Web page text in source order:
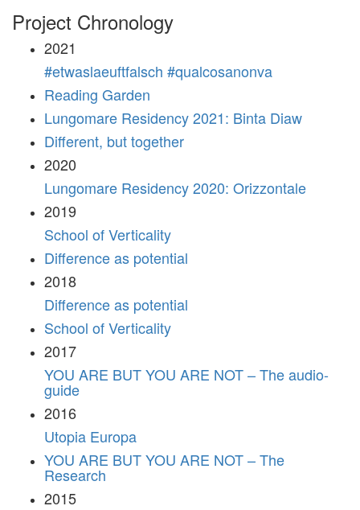
Project Chronology
2021
#etwaslaeuftfalsch #qualcosanonva
Reading Garden
Lungomare Residency 2021: Binta Diaw
Different, but together
2020
Lungomare Residency 2020: Orizzontale
2019
School of Verticality
Difference as potential
2018
Difference as potential
School of Verticality
2017
YOU ARE BUT YOU ARE NOT – The audio-
guide
2016
Utopia Europa
YOU ARE BUT YOU ARE NOT – The
Research
2015